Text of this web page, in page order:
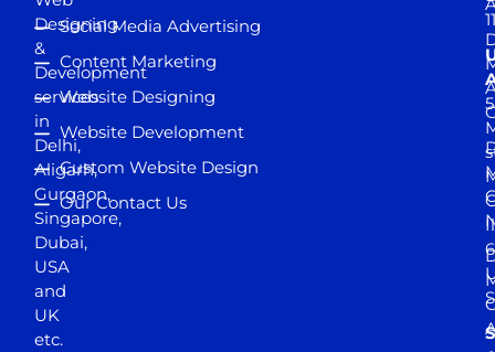
Designing
&
Development
services
in
Delhi,
Aligarh,
Gurgaon,
Singapore,
Dubai,
USA
and
UK
etc.
Social Media Advertising
Content Marketing
Website Designing
Website Development
Custom Website Design
Our Contact Us